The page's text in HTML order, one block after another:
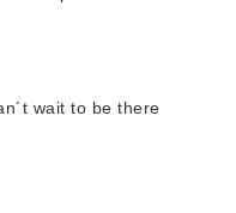
wait to be there